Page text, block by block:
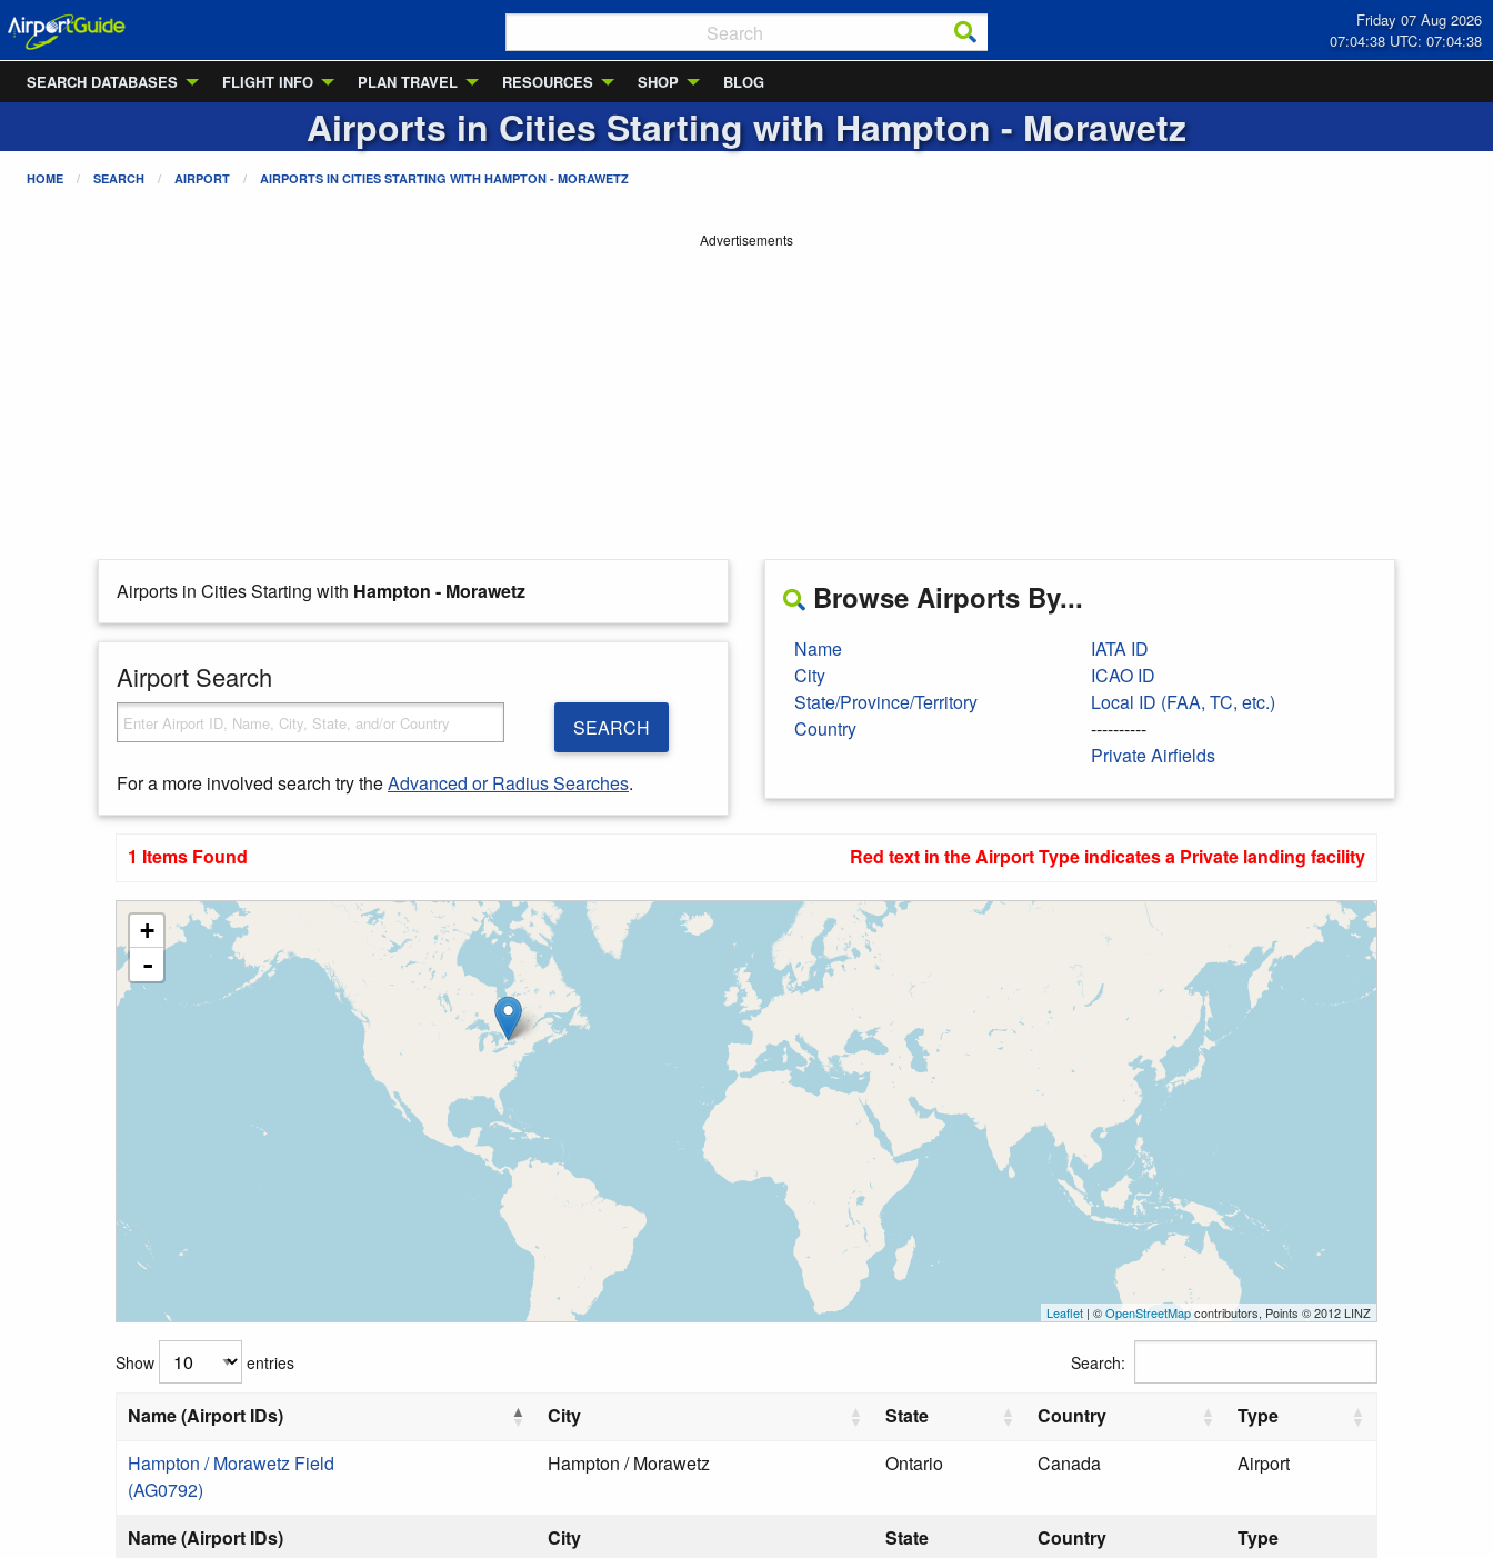
Friday 07 Aug 2026
07:04:39 UTC: 07:04:39
SEARCH DATABASES
FLIGHT INFO PLAN TRAVEL RESOURCES SHOP BLOG
Airports in Cities Starting with Hampton - Morawetz
HOME SEARCH AIRPORT AIRPORTS IN CITIES STARTING WITH HAMPTON - MORAWETZ
Advertisements
Airports in Cities Starting with Hampton - Morawetz
Airport Search
SEARCH
For a more involved search try theAdvanced or Radius Searches.
Browse Airports By...
Name
City
State/Province/Territory
Country
IATA ID
ICAO ID
Local ID (FAA, TC, etc.)
----------
Private Airfields
1 Items Found Red text in the Airport Type indicates a Private landing facility
+
-
Leaflet | ©OpenStreetMapcontributors, Points © 2012 LINZ
Show entries Search:
Name (Airport IDs) City State Country Type
Name (Airport IDs) City State Country Type
Hampton / Morawetz Field
(AG0792)
Hampton / Morawetz Ontario Canada Airport